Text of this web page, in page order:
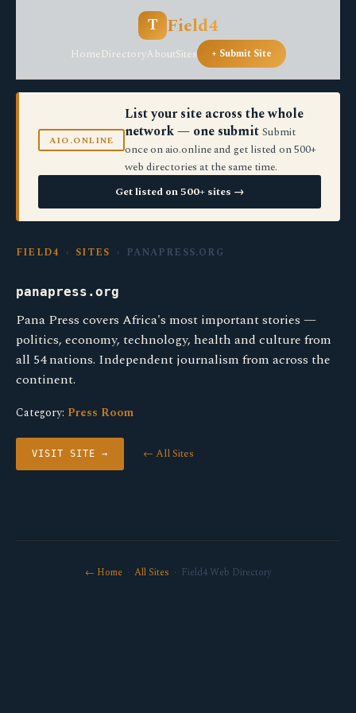
T Field4
HomeDirectoryAboutSites + Submit Site
AIO.ONLINE
List your site across the whole
network — one submit Submit
once on aio.online and get listed on 500+
web directories at the same time.
Get listed on 500+ sites →
FIELD4 › SITES › PANAPRESS.ORG
panapress.org
Pana Press covers Africa's most important stories —
politics, economy, technology, health and culture from
all 54 nations. Independent journalism from across the
continent.
Category: Press Room
VISIT SITE → ← All Sites
← Home· All Sites · Field4 Web Directory